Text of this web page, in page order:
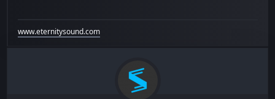
www.eternitysound.com